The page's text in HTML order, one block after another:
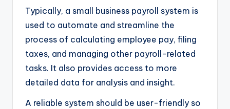
Typically, a small business payroll system is
used to automate and streamline the
process of calculating employee pay, filing
taxes, and managing other payroll-related
tasks. It also provides access to more
detailed data for analysis and insight.
A reliable system should be user-friendly so